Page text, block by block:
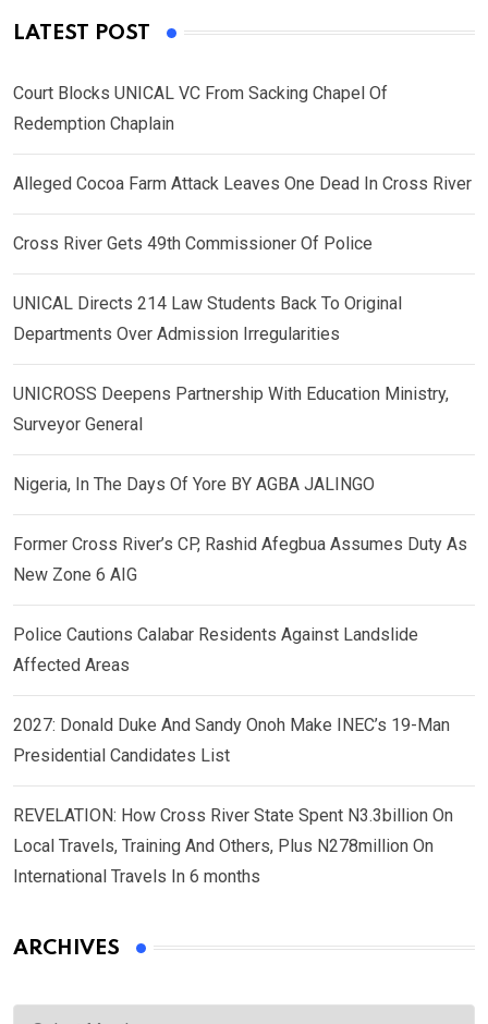
LATEST POST
Court Blocks UNICAL VC From Sacking Chapel Of
Redemption Chaplain
Alleged Cocoa Farm Attack Leaves One Dead In Cross River
Cross River Gets 49th Commissioner Of Police
UNICAL Directs 214 Law Students Back To Original
Departments Over Admission Irregularities
UNICROSS Deepens Partnership With Education Ministry,
Surveyor General
Nigeria, In The Days Of Yore BY AGBA JALINGO
Former Cross River’s CP, Rashid Afegbua Assumes Duty As
New Zone 6 AIG
Police Cautions Calabar Residents Against Landslide
Affected Areas
2027: Donald Duke And Sandy Onoh Make INEC’s 19-Man
Presidential Candidates List
REVELATION: How Cross River State Spent N3.3billion On
Local Travels, Training And Others, Plus N278million On
International Travels In 6 months
ARCHIVES
Archives